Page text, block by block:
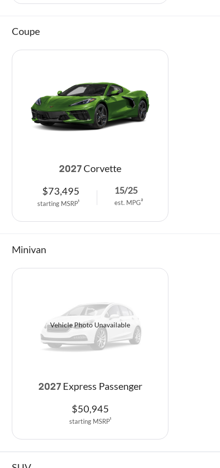
Coupe
2027 Corvette
$73,495
starting MSRP1
15/25
est. MPG2
Minivan
Vehicle Photo Unavailable
2027 Express Passenger
$50,945
starting MSRP1